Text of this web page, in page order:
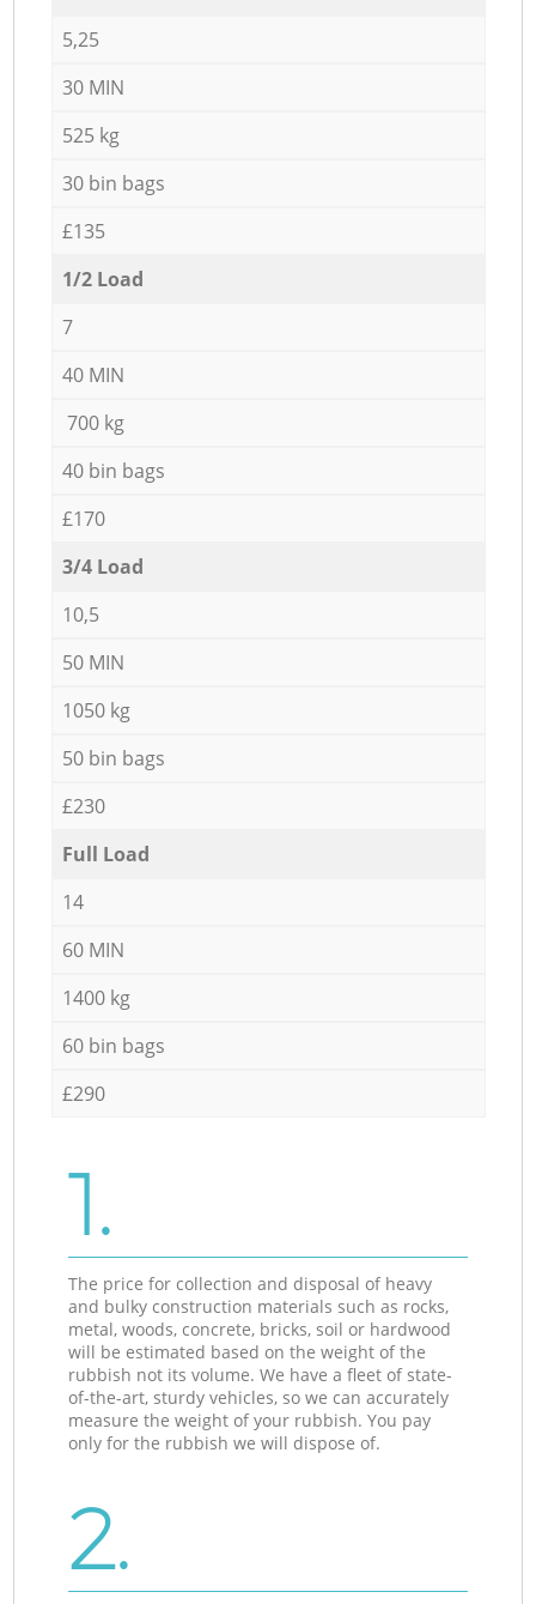
5,25
30 MIN
525 kg
30 bin bags
£135
1/2 Load
7
40 MIN
700 kg
40 bin bags
£170
3/4 Load
10,5
50 MIN
1050 kg
50 bin bags
£230
Full Load
14
60 MIN
1400 kg
60 bin bags
£290
1.
The price for collection and disposal of heavy
and bulky construction materials such as rocks,
metal, woods, concrete, bricks, soil or hardwood
will be estimated based on the weight of the
rubbish not its volume. We have a fleet of state-
of-the-art, sturdy vehicles, so we can accurately
measure the weight of your rubbish. You pay
only for the rubbish we will dispose of.
2.